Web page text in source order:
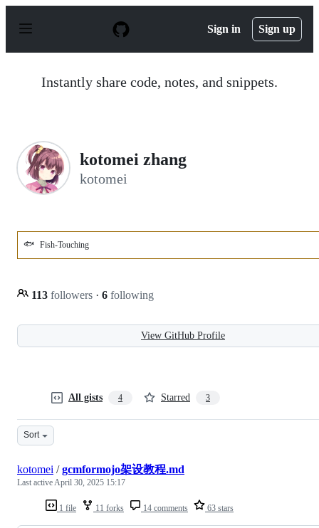
p
Sign in Sign up
Instantly share code, notes, and snippets.
kotomei zhang
kotomei
🐟 Fish-Touching
113 followers · 6 following
View GitHub Profile
All gists 4 Starred 3
Sort
1 file 11 forks 14 comments 63 stars
kotomei /gcmformojo架设教程.md
Last activeApril 30, 2025 15:17